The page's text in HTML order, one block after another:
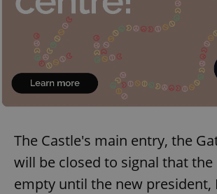
The Castle's main entry, the
will be closed to signal that the
empty until the new president,